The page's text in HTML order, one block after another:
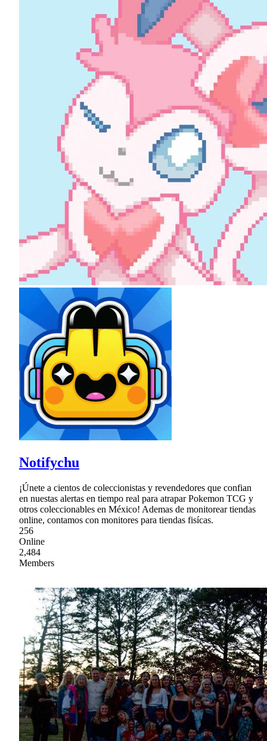
Notifychu
¡Únete a cientos de coleccionistas y revendedores que confian
en nuestas alertas en tiempo real para atrapar Pokemon TCG y
otros coleccionables en México! Ademas de monitorear tiendas
online, contamos con monitores para tiendas fisícas.
256
Online
2,484
Members